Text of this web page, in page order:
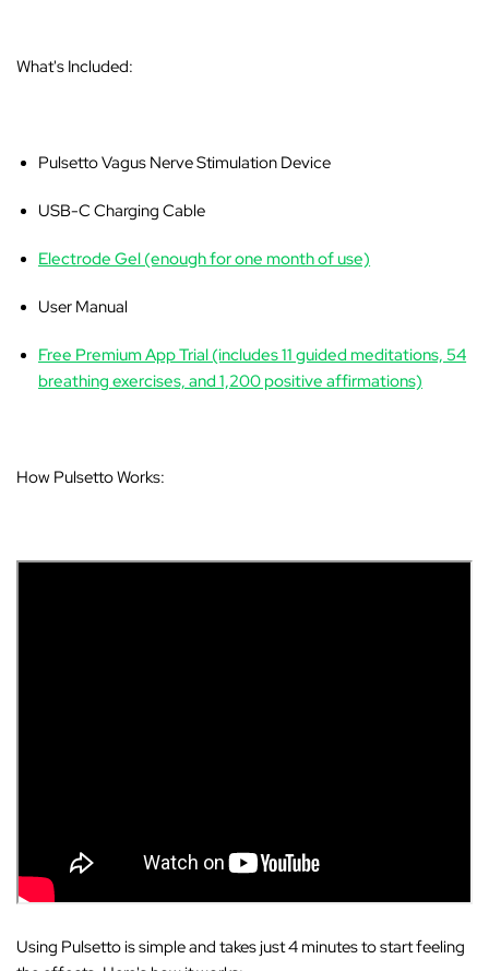
What's Included:
Pulsetto Vagus Nerve Stimulation Device
USB-C Charging Cable
Electrode Gel (enough for one month of use)
User Manual
Free Premium App Trial (includes 11 guided meditations, 54
breathing exercises, and 1,200 positive affirmations)
How Pulsetto Works:
Using Pulsetto is simple and takes just 4 minutes to start feeling